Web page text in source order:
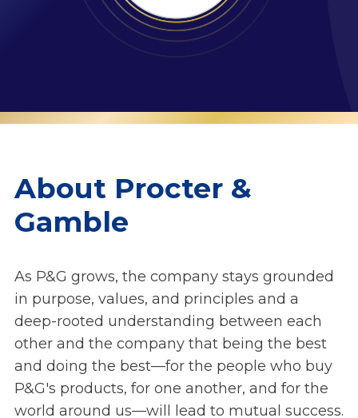
About Procter &
Gamble
As P&G grows, the company stays grounded
in purpose, values, and principles and a
deep-rooted understanding between each
other and the company that being the best
and doing the best—for the people who buy
P&G's products, for one another, and for the
world around us—will lead to mutual success.